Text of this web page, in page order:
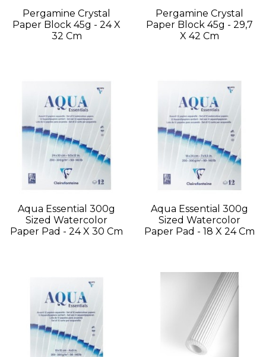
Pergamine Crystal
Paper Block 45g - 24 X
32 Cm
Pergamine Crystal
Paper Block 45g - 29,7
X 42 Cm
Aqua Essential 300g
Sized Watercolor
Paper Pad - 24 X 30 Cm
Aqua Essential 300g
Sized Watercolor
Paper Pad - 18 X 24 Cm